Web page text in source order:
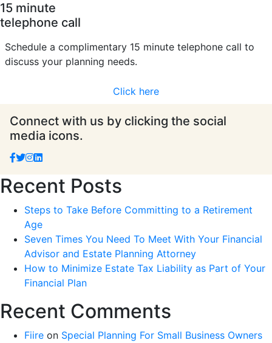
15 minute
telephone call
Schedule a complimentary 15 minute telephone call to
discuss your planning needs.
Click here
Connect with us by clicking the social
media icons.
Recent Posts
Steps to Take Before Committing to a Retirement
Age
Seven Times You Need To Meet With Your Financial
Advisor and Estate Planning Attorney
How to Minimize Estate Tax Liability as Part of Your
Financial Plan
Recent Comments
Fiire on Special Planning For Small Business Owners